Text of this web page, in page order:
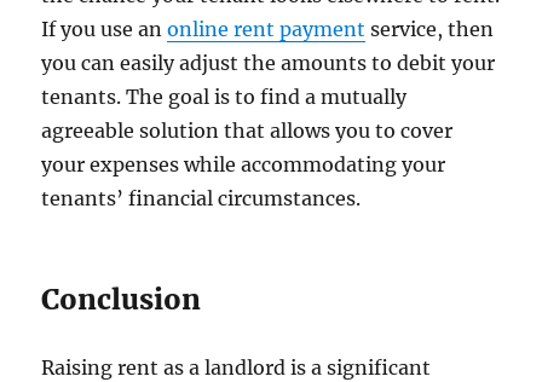
If you use anonline rent payment service, then
you can easily adjust the amounts to debit your
tenants. The goal is to find a mutually
agreeable solution that allows you to cover
your expenses while accommodating your
tenants’ financial circumstances.
Conclusion
Raising rent as a landlord is a significant